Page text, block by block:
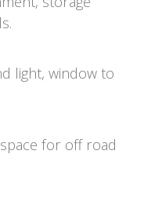
light, window to
for off road